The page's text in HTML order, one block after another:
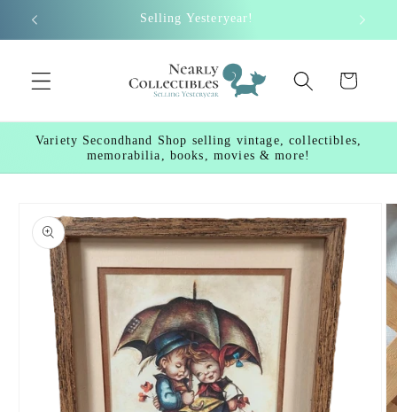
Skip to
Selling Yesteryear!
Cart
Variety Secondhand Shop selling vintage, collectibles,
memorabilia, books, movies & more!
product
information